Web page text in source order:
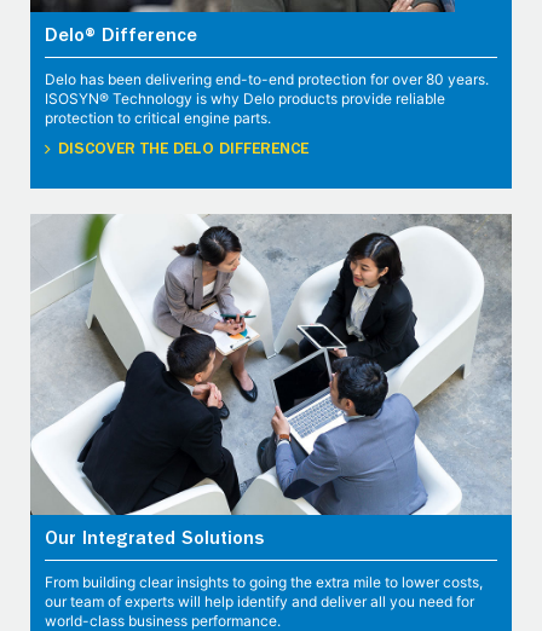
Delo® Difference
Delo has been delivering end-to-end protection for over 80 years.
ISOSYN® Technology is why Delo products provide reliable
protection to critical engine parts.
DISCOVER THE DELO DIFFERENCE
Our Integrated Solutions
From building clear insights to going the extra mile to lower costs,
our team of experts will help identify and deliver all you need for
world-class business performance.